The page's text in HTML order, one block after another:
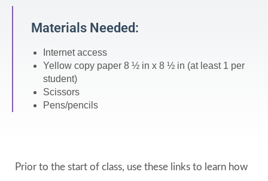
Materials Needed:
Internet access
Yellow copy paper 8 ½ in x 8 ½ in (at least 1 per
student)
Scissors
Pens/pencils
Prior to the start of class, use these links to learn how